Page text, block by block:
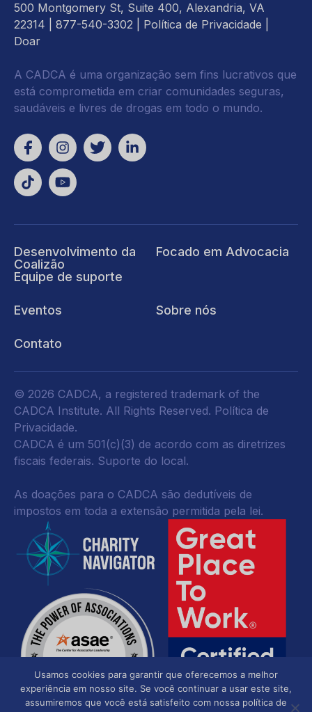
500 Montgomery St, Suite 400, Alexandria, VA
22314 | 877-540-3302 | Política de Privacidade
Doar
A CADCA é uma organização sem fins lucrativos que
está comprometida em criar comunidades seguras,
saudáveis e livres de drogas em todo o mundo.
Desenvolvimento da
Coalizão
Equipe de suporte
Focado em Advocacia
Eventos Sobre nós
Contato
© 2026 CADCA, a registered trademark of the
CADCA Institute. All Rights Reserved. Política de
Privacidade.
CADCA é um 501(c)(3) de acordo com as diretrizes
fiscais federais. Suporte do local.
As doações para o CADCA são dedutíveis de
impostos em toda a extensão permitida pela lei.
Usamos cookies para garantir que oferecemos a melhor
experiência em nosso site. Se você continuar a usar este site,
assumiremos que você está satisfeito com nossa política de